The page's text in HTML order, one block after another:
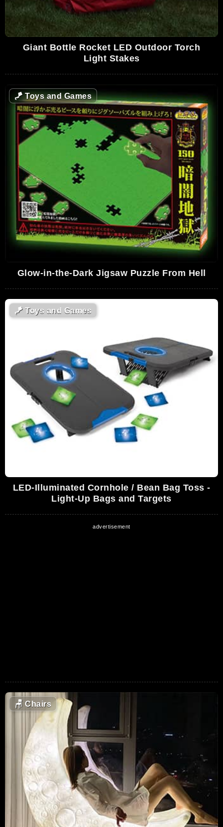
Giant Bottle Rocket LED Outdoor Torch
Light Stakes
🪁Toys and Games
Glow-in-the-Dark Jigsaw Puzzle From Hell
🪁Toys and Games
LED-Illuminated Cornhole / Bean Bag Toss -
Light-Up Bags and Targets
🪑 Chairs